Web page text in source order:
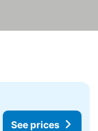
prices
See prices